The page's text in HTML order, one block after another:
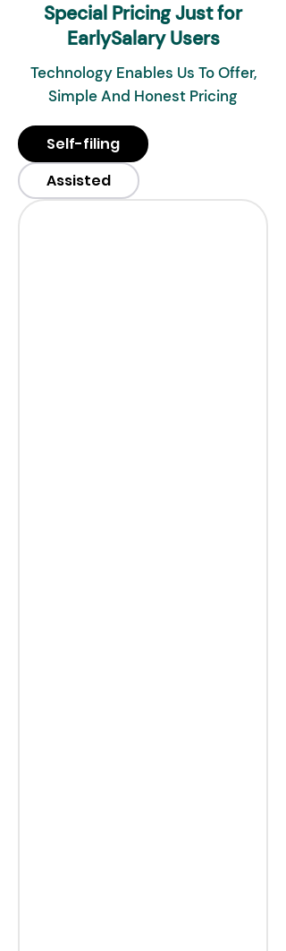
Special Pricing Just for
EarlySalary Users
Technology Enables Us To Offer,
Simple And Honest Pricing
Self-filing
Assisted